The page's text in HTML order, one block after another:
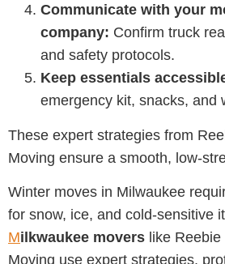
Communicate with your
company: Confirm truck
and safety protocols.
Keep essentials
emergency kit, snacks, and
These expert strategies from
Moving ensure a smooth, low-
Winter moves in Milwaukee
for snow, ice, and cold-sensitive
Milkwaukee movers like
Moving use expert strategies,